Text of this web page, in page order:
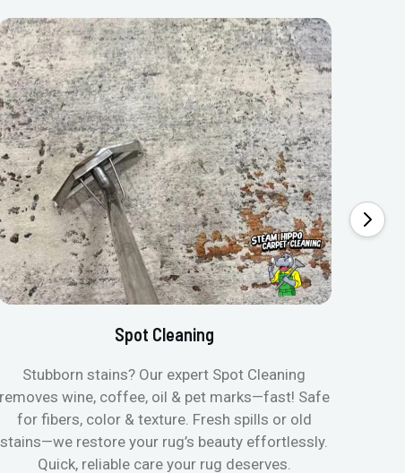
Spot Cleaning
Stubborn stains? Our expert Spot Cleaning
removes wine, coffee, oil & pet marks—fast! Safe
for fibers, color & texture. Fresh spills or old
stains—we restore your rug’s beauty effortlessly.
Quick, reliable care your rug deserves.